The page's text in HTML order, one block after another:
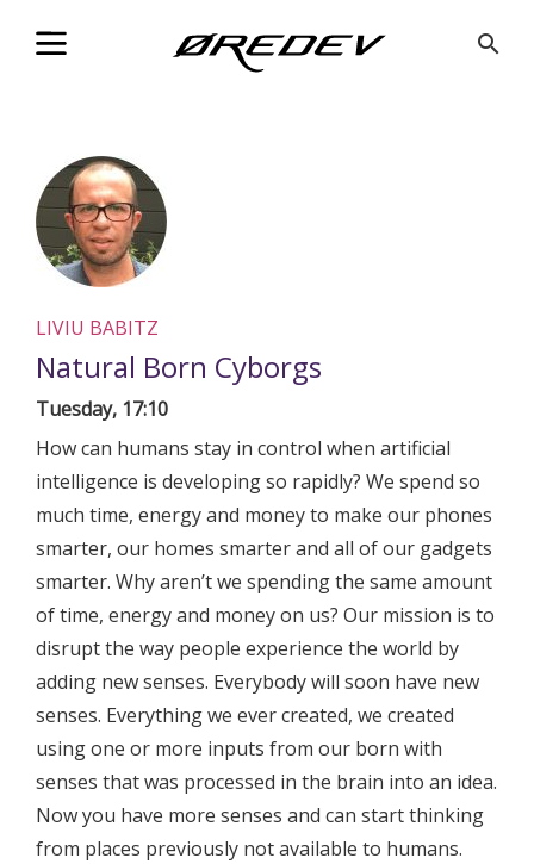
search
LIVIU BABITZ
Natural Born Cyborgs
Tuesday, 17:10
How can humans stay in control when artificial
intelligence is developing so rapidly? We spend so
much time, energy and money to make our phones
smarter, our homes smarter and all of our gadgets
smarter. Why aren’t we spending the same amount
of time, energy and money on us? Our mission is to
disrupt the way people experience the world by
adding new senses. Everybody will soon have new
senses. Everything we ever created, we created
using one or more inputs from our born with
senses that was processed in the brain into an idea.
Now you have more senses and can start thinking
from places previously not available to humans.